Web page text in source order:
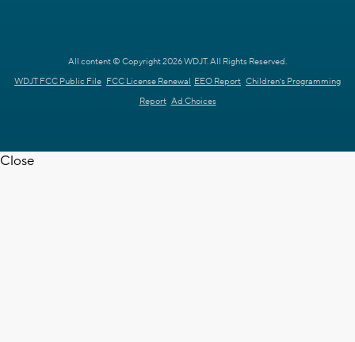
All content © Copyright 2026 WDJT. All Rights Reserved.
WDJT FCC Public File FCC License Renewal EEO Report Children's Programming
Report Ad Choices
Close